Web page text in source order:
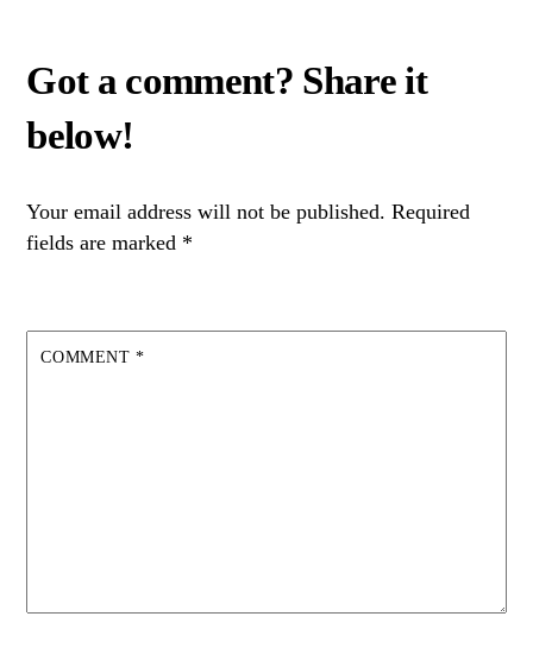
Your email address will not be published. Required
fields are marked *
COMMENT *